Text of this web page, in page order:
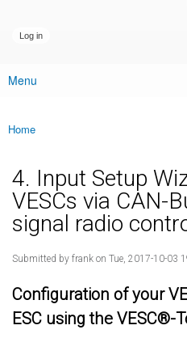
Main menu
Menu
You are here
Home
4. Input Setup
VESCs via CAN-
signal radio
Submitted by frank on Tue, 2017-10-03
Configuration of your
ESC using the VESC®-